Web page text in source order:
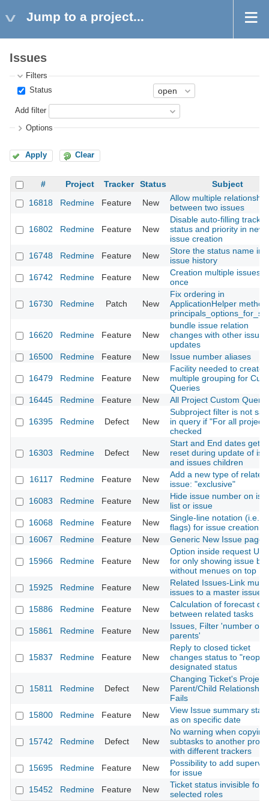
Jump to a project...
Issues
Filters
Status
Add filter
Options
Apply Clear
# Project Tracker Status
Subject
16818
Redmine Feature New
Allow multiple
between two issues
16802 Redmine Feature New
Disable auto-filling
status and priority in new
issue creation
16748
Redmine Feature New
Store the status name in
issue history
16742
Redmine Feature New
Creation multiple issues
once
16730 Redmine Patch New
Fix ordering in
ApplicationHelper method
16620 Redmine Feature New
bundle issue relation
changes with other issue
updates
16500
Redmine Feature New Issue number aliases
16479 Redmine Feature New
Facility needed to create
multiple grouping for
Queries
16445
Redmine Feature New All Project Custom
16395 Redmine Defect New
Subproject filter is not
in query if "For all
checked
16303 Redmine Defect New
Start and End dates get
reset during update of
and issues children
16117
Redmine Feature New
Add a new type of related
issue: "exclusive"
16083
Redmine Feature New
Hide issue number on
list or issue
16068
Redmine Feature New
Single-line notation (i.e.,
flags) for issue creation
16067
Redmine Feature New Generic New Issue page
15966 Redmine Feature New
Option inside request URL
for only showing issue
without menues on top
15925
Redmine Feature New
Related Issues-Link
issues to a master issue
15886
Redmine Feature New
Calculation of forecast
between related tasks
15861
Redmine Feature New
Issues, Filter 'number of
parents'
15837 Redmine Feature New
Reply to closed ticket
changes status to
designated status
15811 Redmine Defect New
Changing Ticket's Project
Parent/Child Relationship
Fails
15800
Redmine Feature New
View Issue summary
as on specific date
15742 Redmine Defect New
No warning when copying
subtasks to another
with different trackers
15695
Redmine Feature New
Possibility to add
for issue
15452
Redmine Feature New
Ticket status invisible for
selected roles